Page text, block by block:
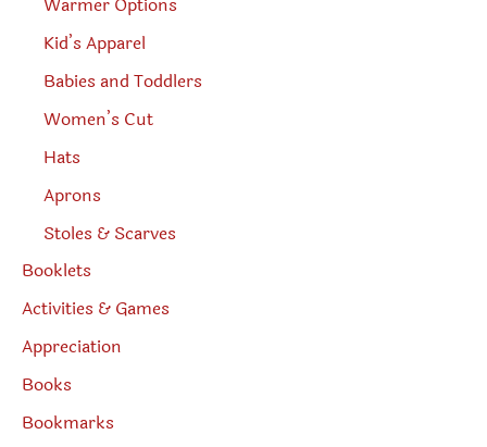
Warmer Options
Kid’s Apparel
Babies and Toddlers
Women’s Cut
Hats
Aprons
Stoles & Scarves
Booklets
Activities & Games
Appreciation
Books
Bookmarks